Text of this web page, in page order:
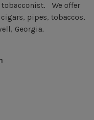
tobacconist. We offer
pipes, tobaccos,
Georgia.